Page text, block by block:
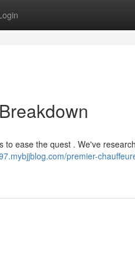
to ease the quest . We've
premier-